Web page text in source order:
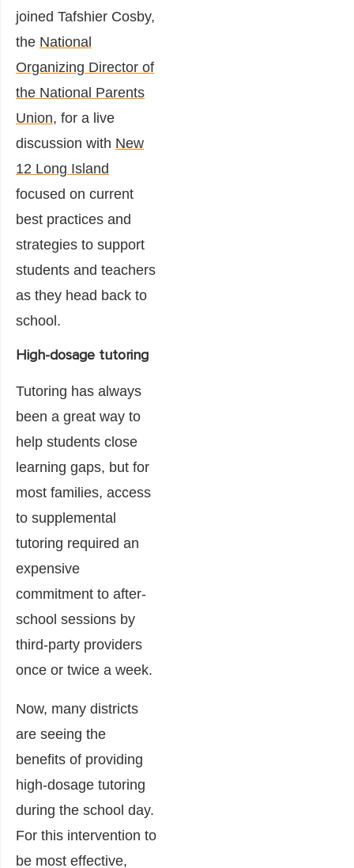
joined Tafshier Cosby,
the National
Organizing Director of
the National Parents
Union, for a live
discussion with New
12 Long Island
focused on current
best practices and
strategies to support
students and teachers
as they head back to
school.
High-dosage tutoring
Tutoring has always
been a great way to
help students close
learning gaps, but for
most families, access
to supplemental
tutoring required an
expensive
commitment to after-
school sessions by
third-party providers
once or twice a week.
Now, many districts
are seeing the
benefits of providing
high-dosage tutoring
during the school day.
For this intervention to
be most effective,